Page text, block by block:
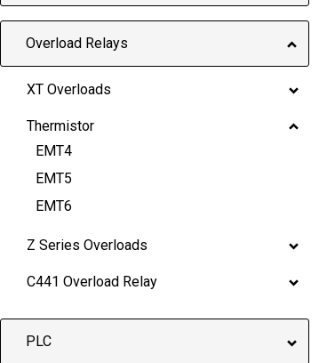
Overload Relays
XT Overloads
Thermistor
EMT4
EMT5
EMT6
Z Series Overloads
C441 Overload Relay
PLC